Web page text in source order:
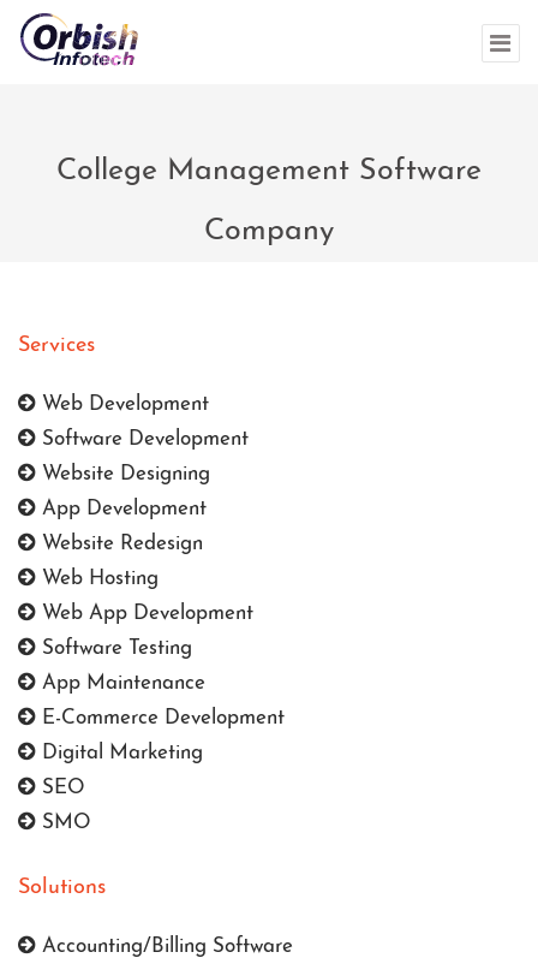
College Management Software
Company
Services
Web Development
Software Development
Website Designing
App Development
Website Redesign
Web Hosting
Web App Development
Software Testing
App Maintenance
E-Commerce Development
Digital Marketing
SEO
SMO
Solutions
Accounting/Billing Software